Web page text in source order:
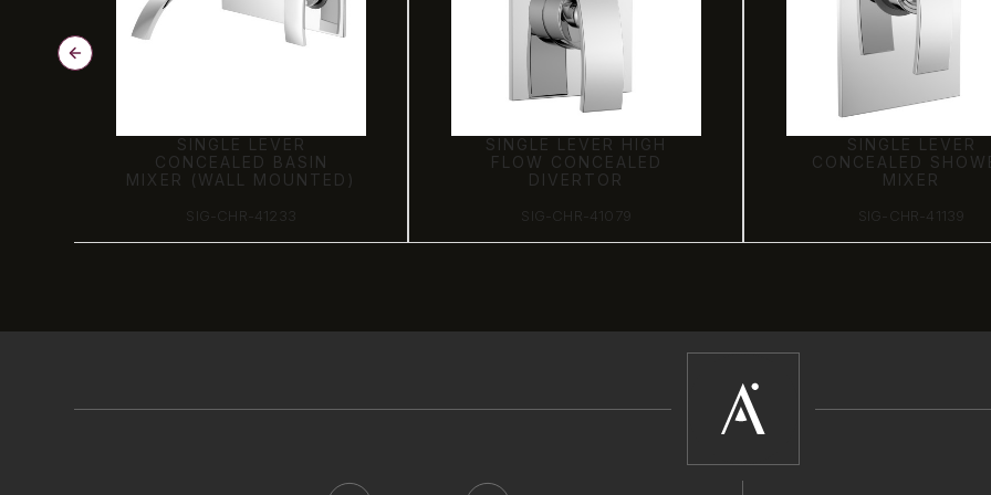
SINGLE LEVER
CONCEALED BASIN
MIXER (WALL MOUNTED)
SIG-CHR-41233
SINGLE LEVER HIGH
FLOW CONCEALED
DIVERTOR
SIG-CHR-41079
SINGLE LEVER
CONCEALED
MIXER
SIG-CHR-41139